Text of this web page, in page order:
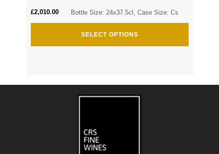
Bottle Size: 24x37.5cl, Case Size: Cs
£2,010.00
SELECT OPTIONS